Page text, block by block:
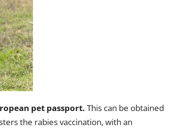
pet passport. This can be obtained
the rabies vaccination, with an